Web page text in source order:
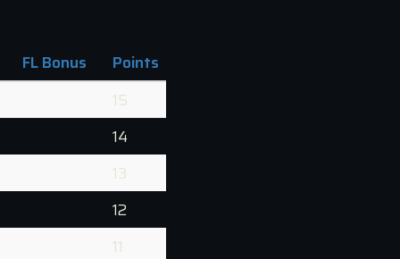
FL Bonus
Points
15
14
13
12
11